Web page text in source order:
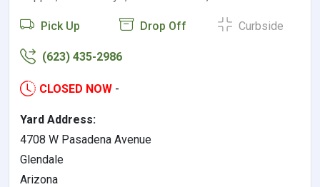
Pick Up Drop Off Curbside
(623) 435-2986
CLOSED NOW -
Yard Address:
4708 W Pasadena Avenue
Glendale
Arizona